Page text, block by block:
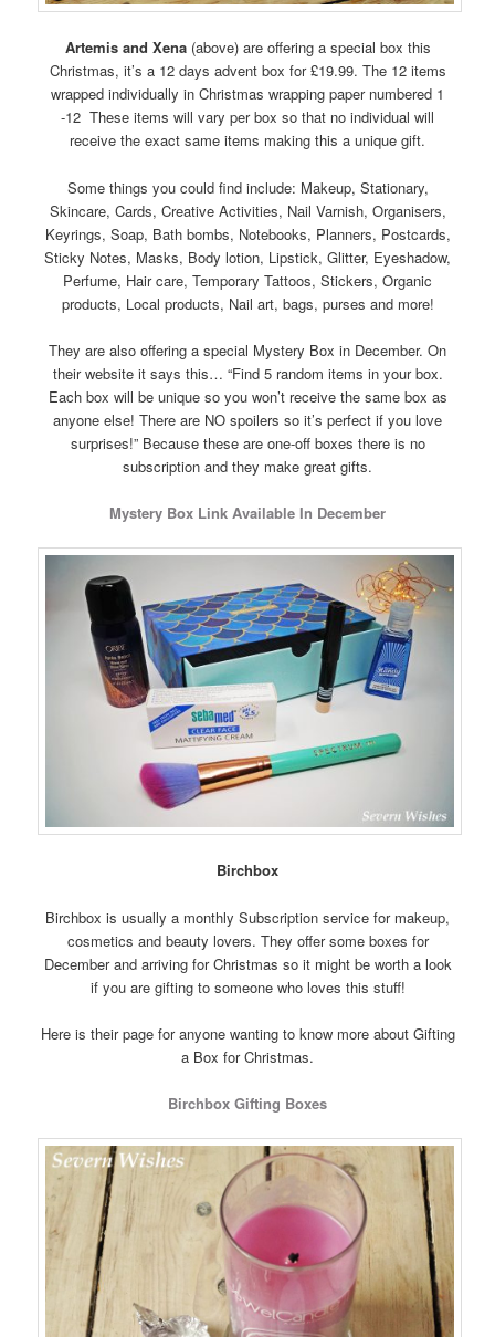
Artemis and Xena(above) are offering a special box this
Christmas, it’s a 12 days advent box for £19.99. The 12 items
wrapped individually in Christmas wrapping paper numbered 1
-12 These items will vary per box so that no individual will
receive the exact same items making this a unique gift.
Some things you could find include: Makeup, Stationary,
Skincare, Cards, Creative Activities, Nail Varnish, Organisers,
Keyrings, Soap, Bath bombs, Notebooks, Planners, Postcards,
Sticky Notes, Masks, Body lotion, Lipstick, Glitter, Eyeshadow,
Perfume, Hair care, Temporary Tattoos, Stickers, Organic
products, Local products, Nail art, bags, purses and more!
They are also offering a special Mystery Box in December. On
their website it says this… “Find 5 random items in your box.
Each box will be unique so you won’t receive the same box as
anyone else! There are NO spoilers so it’s perfect if you love
surprises!” Because these are one-off boxes there is no
subscription and they make great gifts.
Mystery Box Link Available In December
Birchbox
Birchbox is usually a monthly Subscription service for makeup,
cosmetics and beauty lovers. They offer some boxes for
December and arriving for Christmas so it might be worth a look
if you are gifting to someone who loves this stuff!
Here is their page for anyone wanting to know more about Gifting
a Box for Christmas.
Birchbox Gifting Boxes